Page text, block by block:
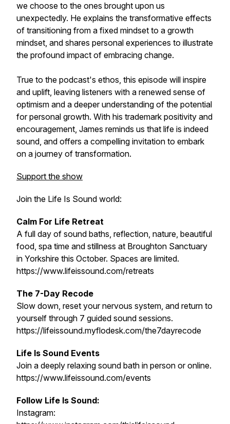
we choose to the ones brought upon us
unexpectedly. He explains the transformative effects
of transitioning from a fixed mindset to a growth
mindset, and shares personal experiences to illustrate
the profound impact of embracing change.
True to the podcast's ethos, this episode will inspire
and uplift, leaving listeners with a renewed sense of
optimism and a deeper understanding of the potential
for personal growth. With his trademark positivity and
encouragement, James reminds us that life is indeed
sound, and offers a compelling invitation to embark
on a journey of transformation.
Support the show
Join the Life Is Sound world:
Calm For Life Retreat
A full day of sound baths, reflection, nature, beautiful
food, spa time and stillness at Broughton Sanctuary
in Yorkshire this October. Spaces are limited.
https://www.lifeissound.com/retreats
The 7-Day Recode
Slow down, reset your nervous system, and return to
yourself through 7 guided sound sessions.
https://lifeissound.myflodesk.com/the7dayrecode
Life Is Sound Events
Join a deeply relaxing sound bath in person or online.
https://www.lifeissound.com/events
Follow Life Is Sound:
Instagram: